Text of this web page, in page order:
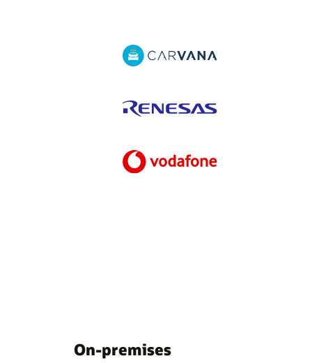
On-premises